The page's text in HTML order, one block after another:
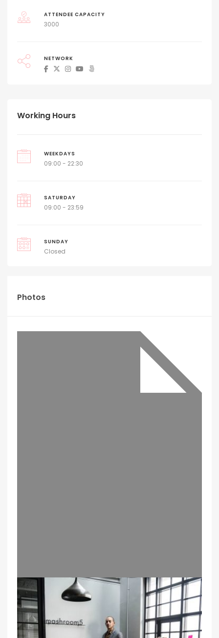
ATTENDEE CAPACITY
3000
NETWORK
Working Hours
WEEKDAYS
09:00 - 22:30
SATURDAY
09:00 - 23:59
SUNDAY
Closed
Photos